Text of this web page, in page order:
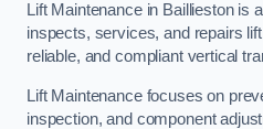
Lift Maintenance in Baillieston is
inspects, services, and repairs
reliable, and compliant vertical
Lift Maintenance focuses on
inspection, and component